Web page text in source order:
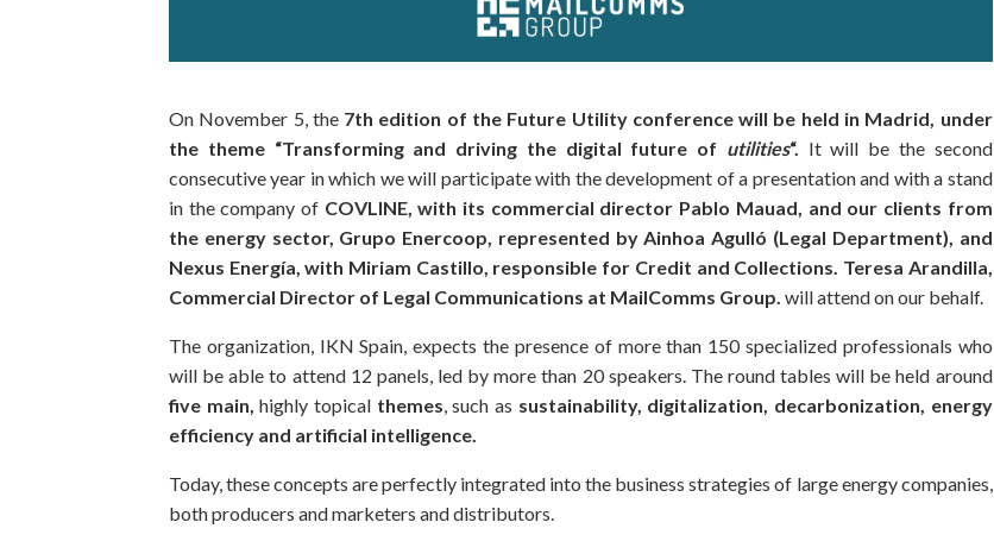
On November 5, the7th edition of the Future Utility conference will be held in Madrid, under
the theme “Transforming and driving the digital future of utilities“. It will be the second
consecutive year in which we will participate with the development of a presentation and with a stand
in the company of COVLINE, with its commercial director Pablo Mauad, and our clients from
the energy sector, Grupo Enercoop, represented by Ainhoa Agulló (Legal Department), and
Nexus Energía, with Miriam Castillo, responsible for Credit and Collections. Teresa Arandilla,
Commercial Director of Legal Communications at MailComms Group. will attend on our behalf.
The organization, IKN Spain, expects the presence of more than 150 specialized professionals who
will be able to attend 12 panels, led by more than 20 speakers. The round tables will be held around
five main, highly topical themes , such as sustainability, digitalization, decarbonization, energy
efficiency and artificial intelligence.
Today, these concepts are perfectly integrated into the business strategies of large energy companies,
both producers and marketers and distributors.